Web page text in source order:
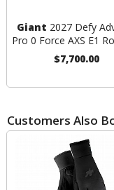
Giant 2027 Defy
Pro 0 Force AXS E1
$7,700.00
Customers Also